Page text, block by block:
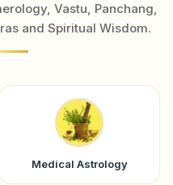
Vastu, Panchang,
and Spiritual Wisdom.
Medical Astrology